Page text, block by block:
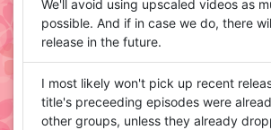
We'll avoid using upscaled videos as
possible. And if in case we do, there
release in the future.
I most likely won't pick up recent
title's preceeding episodes were
other groups, unless they already